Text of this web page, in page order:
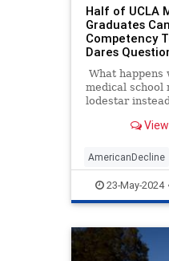
Half of UCLA
Graduates
Competency
Dares
What happens
medical school
lodestar
much what
AmericanDecline
MedicalSchools
23-May-2024